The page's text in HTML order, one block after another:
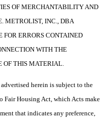
OF MERCHANTABILITY AND
METROLIST, INC., DBA
ERRORS CONTAINED
WITH THE
OF THIS MATERIAL.
herein is subject to the
Fair Housing Act, which Acts make
that indicates any preference,